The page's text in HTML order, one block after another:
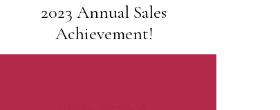
2023 Annual Sales
Achievement!